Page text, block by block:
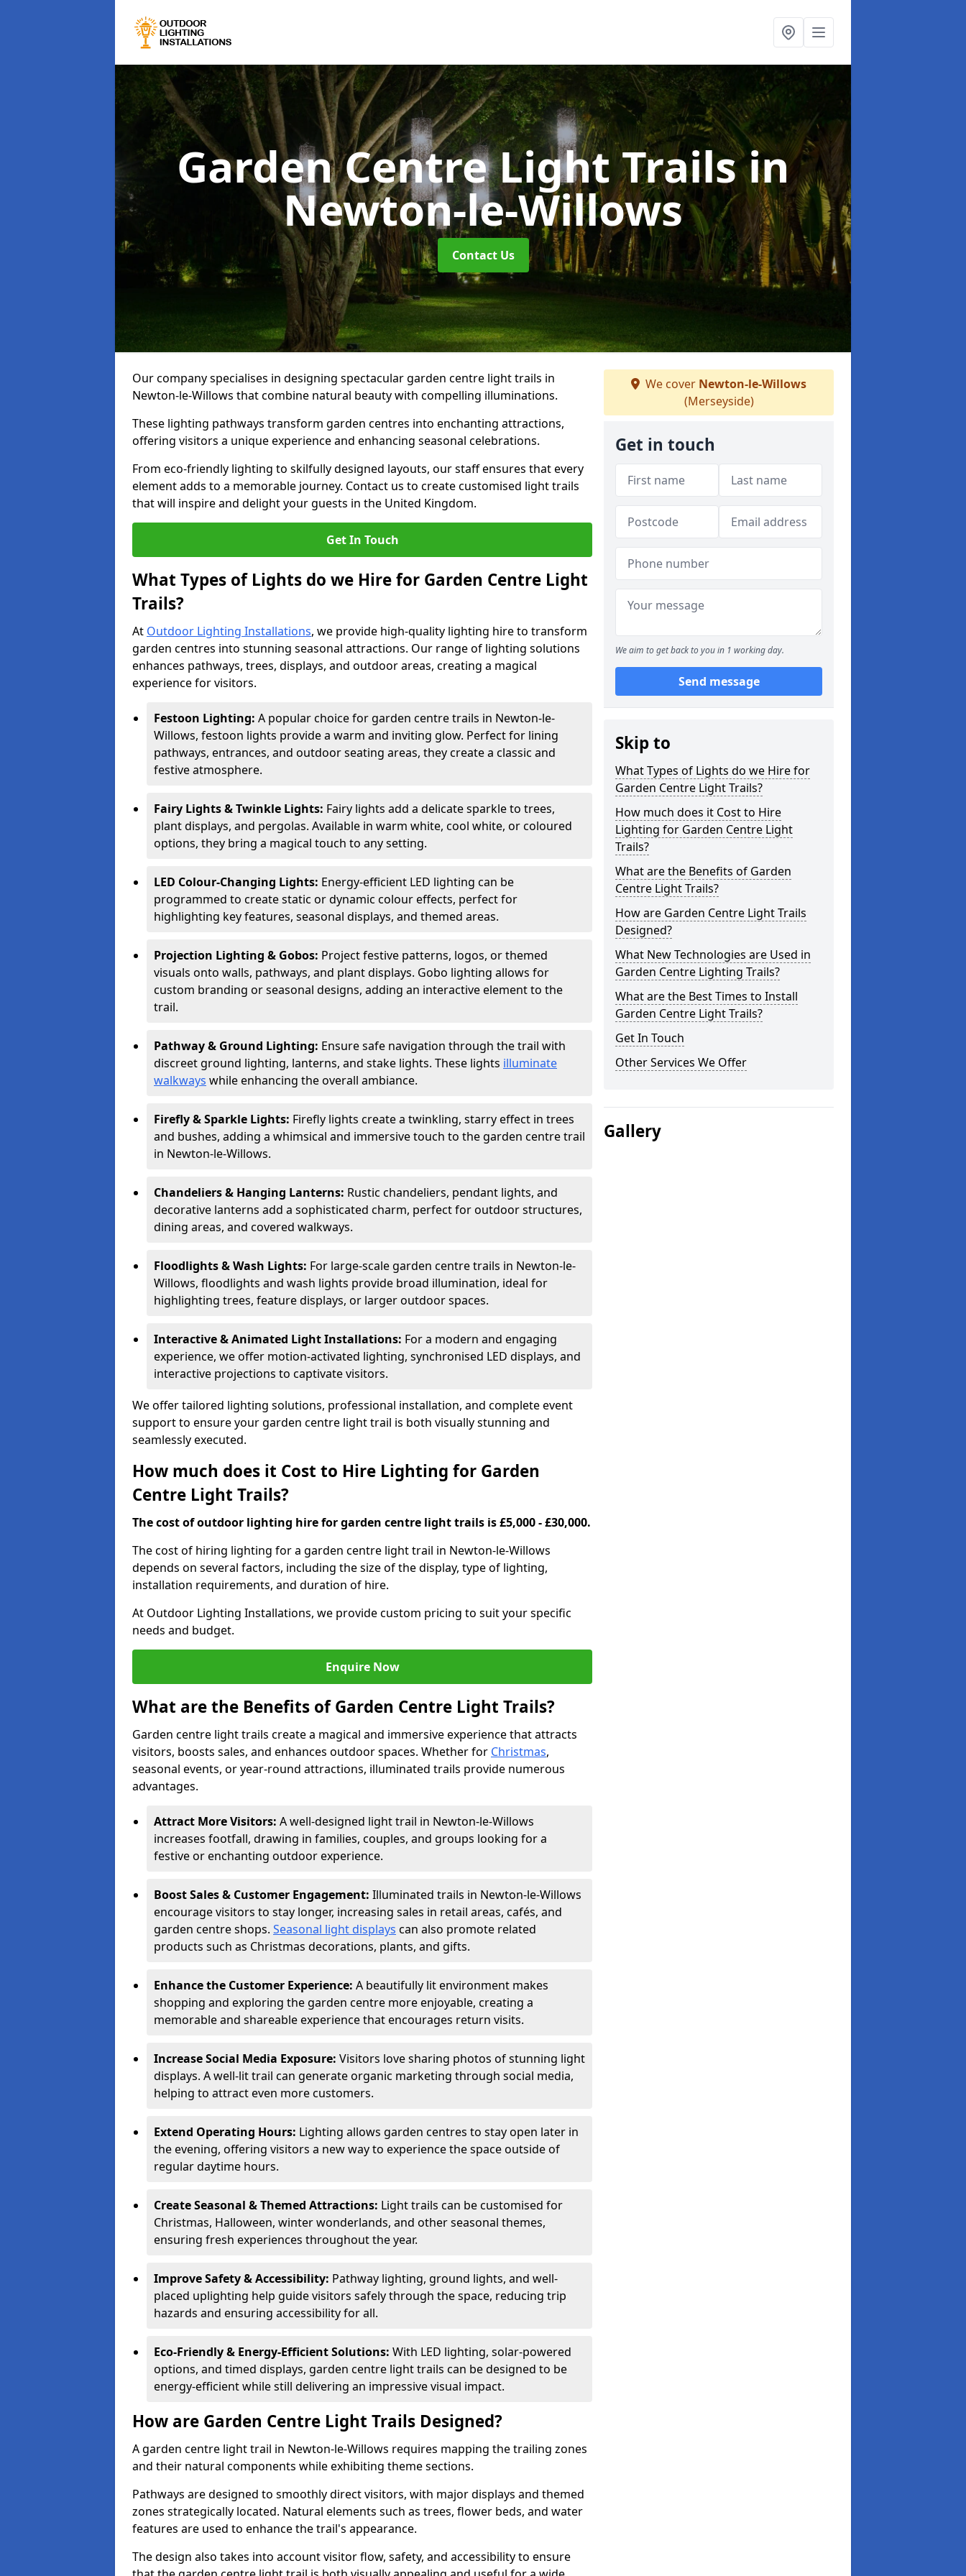
Garden Centre Light Trailsin
Newton-le-Willows
Contact Us
Our company specialises in designing spectacular garden centre light trails in
Newton-le-Willows that combine natural beauty with compelling illuminations.
These lighting pathways transform garden centres into enchanting attractions,
offering visitors a unique experience and enhancing seasonal celebrations.
From eco-friendly lighting to skilfully designed layouts, our staff ensures that every
element adds to a memorable journey. Contact us to create customised light trails
that will inspire and delight your guests in the United Kingdom.
Get In Touch
What Types of Lights do we Hire for Garden Centre Light
Trails?
At Outdoor Lighting Installations, we provide high-quality lighting hire to transform
garden centres into stunning seasonal attractions. Our range of lighting solutions
enhances pathways, trees, displays, and outdoor areas, creating a magical
experience for visitors.
Festoon Lighting: A popular choice for garden centre trails in Newton-le-
Willows, festoon lights provide a warm and inviting glow. Perfect for lining
pathways, entrances, and outdoor seating areas, they create a classic and
festive atmosphere.
Fairy Lights & Twinkle Lights: Fairy lights add a delicate sparkle to trees,
plant displays, and pergolas. Available in warm white, cool white, or coloured
options, they bring a magical touch to any setting.
LED Colour-Changing Lights: Energy-efficient LED lighting can be
programmed to create static or dynamic colour effects, perfect for
highlighting key features, seasonal displays, and themed areas.
Projection Lighting & Gobos: Project festive patterns, logos, or themed
visuals onto walls, pathways, and plant displays. Gobo lighting allows for
custom branding or seasonal designs, adding an interactive element to the
trail.
Pathway & Ground Lighting: Ensure safe navigation through the trail with
discreet ground lighting, lanterns, and stake lights. These lights illuminate
walkways while enhancing the overall ambiance.
Firefly & Sparkle Lights: Firefly lights create a twinkling, starry effect in trees
and bushes, adding a whimsical and immersive touch to the garden centre trail
in Newton-le-Willows.
Chandeliers & Hanging Lanterns: Rustic chandeliers, pendant lights, and
decorative lanterns add a sophisticated charm, perfect for outdoor structures,
dining areas, and covered walkways.
Floodlights & Wash Lights: For large-scale garden centre trails in Newton-le-
Willows, floodlights and wash lights provide broad illumination, ideal for
highlighting trees, feature displays, or larger outdoor spaces.
Interactive & Animated Light Installations: For a modern and engaging
experience, we offer motion-activated lighting, synchronised LED displays, and
interactive projections to captivate visitors.
We offer tailored lighting solutions, professional installation, and complete event
support to ensure your garden centre light trail is both visually stunning and
seamlessly executed.
How much does it Cost to Hire Lighting for Garden
Centre Light Trails?
The cost of outdoor lighting hire for garden centre light trails is £5,000 - £30,000.
The cost of hiring lighting for a garden centre light trail in Newton-le-Willows
depends on several factors, including the size of the display, type of lighting,
installation requirements, and duration of hire.
At Outdoor Lighting Installations, we provide custom pricing to suit your specific
needs and budget.
Enquire Now
What are the Benefits of Garden Centre Light Trails?
Garden centre light trails create a magical and immersive experience that attracts
visitors, boosts sales, and enhances outdoor spaces. Whether for Christmas,
seasonal events, or year-round attractions, illuminated trails provide numerous
advantages.
Attract More Visitors: A well-designed light trail in Newton-le-Willows
increases footfall, drawing in families, couples, and groups looking for a
festive or enchanting outdoor experience.
Boost Sales & Customer Engagement: Illuminated trails in Newton-le-Willows
encourage visitors to stay longer, increasing sales in retail areas, cafés, and
garden centre shops. Seasonal light displays can also promote related
products such as Christmas decorations, plants, and gifts.
Enhance the Customer Experience: A beautifully lit environment makes
shopping and exploring the garden centre more enjoyable, creating a
memorable and shareable experience that encourages return visits.
Increase Social Media Exposure: Visitors love sharing photos of stunning light
displays. A well-lit trail can generate organic marketing through social media,
helping to attract even more customers.
Extend Operating Hours: Lighting allows garden centres to stay open later in
the evening, offering visitors a new way to experience the space outside of
regular daytime hours.
Create Seasonal & Themed Attractions: Light trails can be customised for
Christmas, Halloween, winter wonderlands, and other seasonal themes,
ensuring fresh experiences throughout the year.
Improve Safety & Accessibility: Pathway lighting, ground lights, and well-
placed uplighting help guide visitors safely through the space, reducing trip
hazards and ensuring accessibility for all.
Eco-Friendly & Energy-Efficient Solutions: With LED lighting, solar-powered
options, and timed displays, garden centre light trails can be designed to be
energy-efficient while still delivering an impressive visual impact.
How are Garden Centre Light Trails Designed?
A garden centre light trail in Newton-le-Willows requires mapping the trailing zones
and their natural components while exhibiting theme sections.
Pathways are designed to smoothly direct visitors, with major displays and themed
zones strategically located. Natural elements such as trees, flower beds, and water
features are used to enhance the trail's appearance.
The design also takes into account visitor flow, safety, and accessibility to ensure
We cover Newton-le-Willows
(Merseyside)
Get in touch
We aim to get back to you in 1 working day.
Send message
Skip to
What Types of Lights do we Hire for
Garden Centre Light Trails?
How much does it Cost to Hire
Lighting for Garden Centre Light
Trails?
What are the Benefits of Garden
Centre Light Trails?
How are Garden Centre Light Trails
Designed?
What New Technologies are Used in
Garden Centre Lighting Trails?
What are the Best Times to Install
Garden Centre Light Trails?
Get In Touch
Other Services We Offer
Gallery